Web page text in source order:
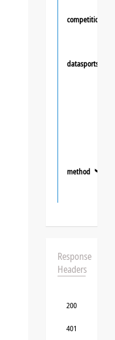
competition
method ❯
Response
Headers
200
401